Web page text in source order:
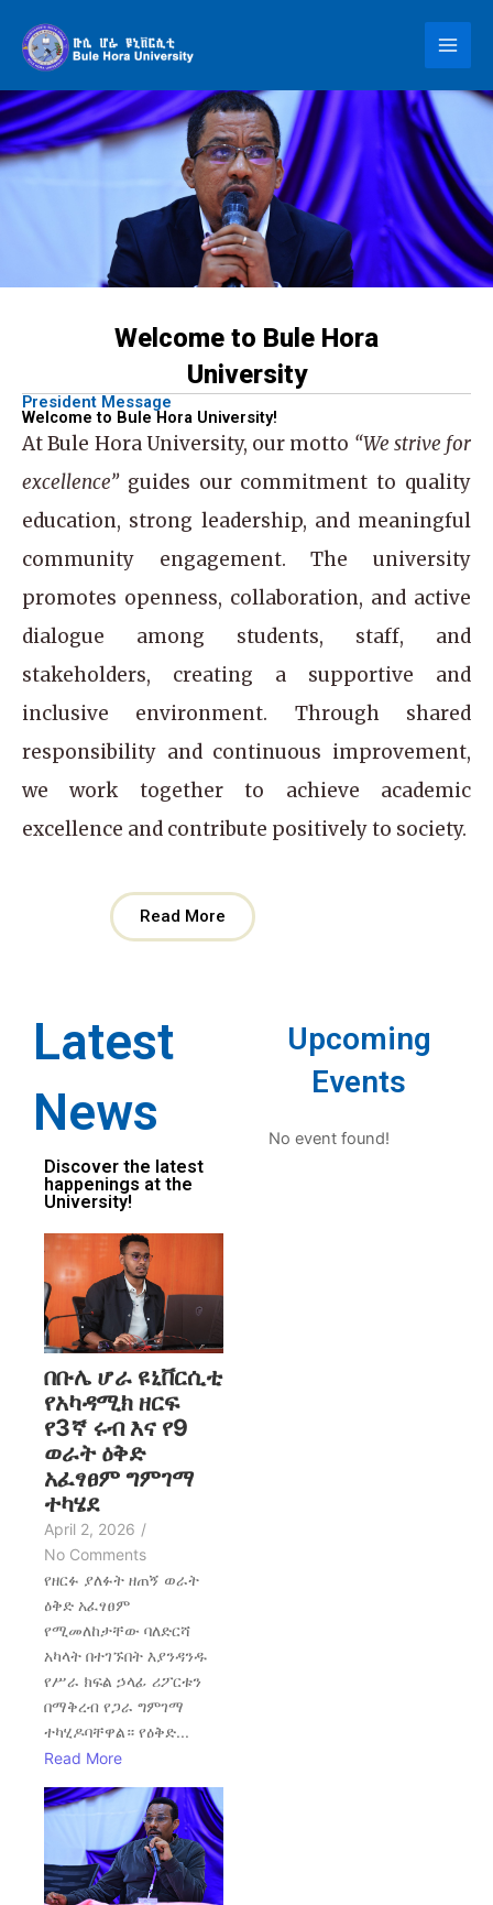
content
Welcome to Bule Hora
University
President Message
Welcome to Bule Hora University!
AtBule Hora University, our motto “We strive for
excellence”guides our commitment to quality
education, strong leadership, and meaningful
community engagement. The university
promotes openness, collaboration, and active
dialogue among students, staff, and
stakeholders, creating a supportive and
inclusive environment. Through shared
responsibility and continuous improvement,
we work together to achieve academic
excellence and contribute positively to society.
Read More
Latest
News
Discover the latest
happenings at the
University!
በቡሌ ሆራ ዩኒቨርሲቲ
የአካዳሚክ ዘርፍ
የ3ኛ ሩብ እና የ9
ወራት ዕቅድ
አፈፃፀም ግምገማ
ተካሄደ
April 2, 2026 /
No Comments
የዘርፉ ያለፉት ዘጠኝ ወራት
ዕቅድ አፈፃፀም
የሚመለከታቸው ባለድርሻ
አካላት በተገኙበት እያንዳንዱ
የሥራ ክፍል ኃላፊ ሪፖርቱን
በማቅረብ የጋራ ግምገማ
ተካሂዶባቸዋል። የዕቅድ...
Read More
Upcoming
Events
No event found!